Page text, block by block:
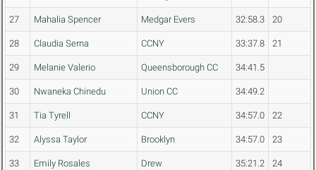
27 Mahalia Spencer Medgar Evers 32:58.3 20
28 Claudia Serna CCNY 33:37.8 21
29 Melanie Valerio Queensborough CC 34:41.5
30 Nwaneka Chinedu Union CC 34:49.2
31 Tia Tyrell CCNY 34:57.0 22
32 Alyssa Taylor Brooklyn 34:57.0 23
33 Emily Rosales Drew 35:21.2 24